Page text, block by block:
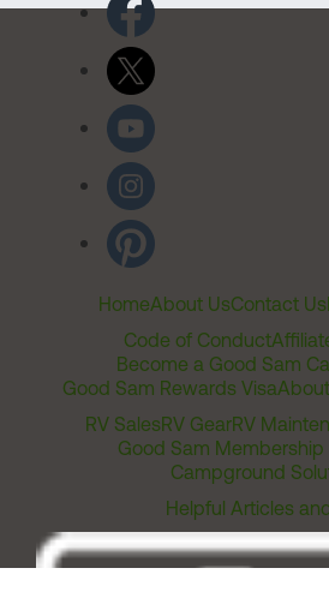
HomeAbout UsContact Us
Code of Conduct
Become a Good Sam
Good Sam Rewards Visa
RV SalesRV GearRV
Good Sam Membership
Campground
Helpful Articles